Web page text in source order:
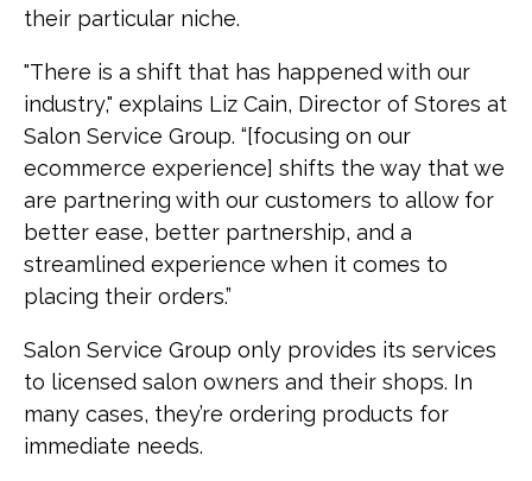
their particular niche.
"There is a shift that has happened with our
industry," explains Liz Cain, Director of Stores at
Salon Service Group. “[focusing on our
ecommerce experience] shifts the way that we
are partnering with our customers to allow for
better ease, better partnership, and a
streamlined experience when it comes to
placing their orders.”
Salon Service Group only provides its services
to licensed salon owners and their shops. In
many cases, they’re ordering products for
immediate needs.